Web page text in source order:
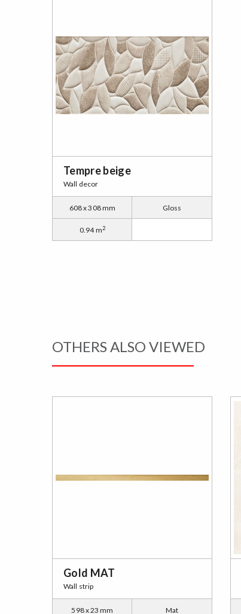
Tempre beige
Wall decor
608 x 308 mm Gloss
0.94 m2
OTHERS ALSO VIEWED
Gold MAT
Wall strip
598 x 23 mm Mat